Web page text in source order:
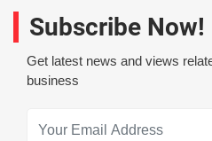
Subscribe Now!
Get latest news and views
business